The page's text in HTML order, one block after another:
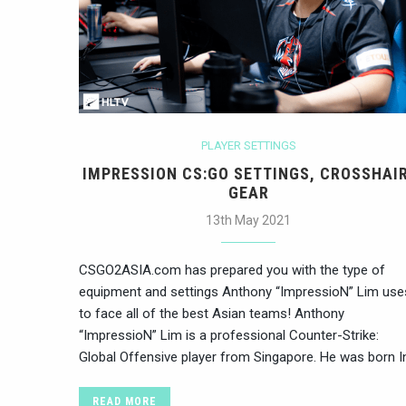
PLAYER SETTINGS
IMPRESSION CS:GO SETTINGS,
GEAR
13th May 2021
CSGO2ASIA.com has prepared you with the type of
equipment and settings Anthony “ImpressioN” Lim
to face all of the best Asian teams! Anthony
“ImpressioN” Lim is a professional Counter-Strike:
Global Offensive player from Singapore. He was born
READ MORE